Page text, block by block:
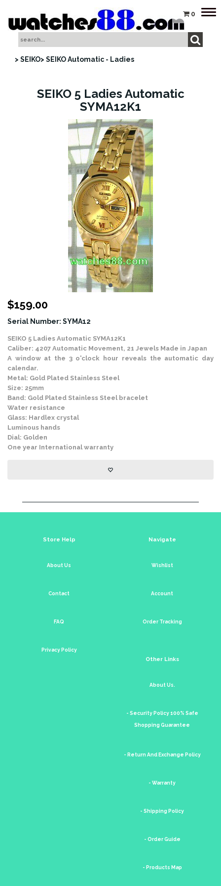
0
> SEIKO> SEIKO Automatic - Ladies
SEIKO 5 Ladies Automatic
SYMA12K1
$159.00
Serial Number: SYMA12
SEIKO 5 Ladies Automatic SYMA12K1
Caliber: 4207 Automatic Movement, 21 Jewels Made in Japan
A window at the 3 o'clock hour reveals the automatic day
calendar.
Metal: Gold Plated Stainless Steel
Size: 25mm
Band: Gold Plated Stainless Steel bracelet
Water resistance
Glass: Hardlex crystal
Luminous hands
Dial: Golden
One year International warranty
Store Help
About Us
Contact
FAQ
Privacy Policy
Navigate
Wishlist
Account
Order Tracking
Other Links
About Us.
- Security Policy 100% Safe
Shopping Guarantee
- Return And Exchange Policy
- Warranty
- Shipping Policy
- Order Guide
- Products Map